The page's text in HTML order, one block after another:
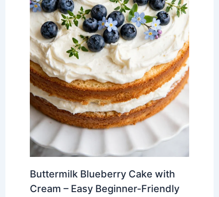
Buttermilk Blueberry Cake with
Cream – Easy Beginner-Friendly